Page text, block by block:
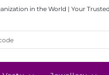
in the World | Your